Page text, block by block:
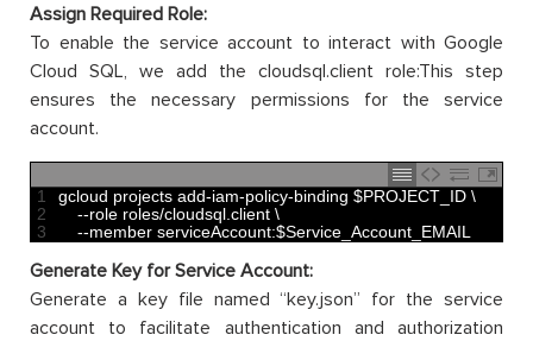
Assign Required Role:
To enable the service account to interact with Google
Cloud SQL, we add the cloudsql.client role:This step
ensures the necessary permissions for the service
account.
1
2
3
gcloud projects add-iam-policy-binding $PROJECT ID \
--role roles/cloudsql client \
--member serviceAccount:$Service_Account_EMAIL
Generate Key for Service Account:
Generate a key file named “key.json” for the service
account to facilitate authentication and authorization